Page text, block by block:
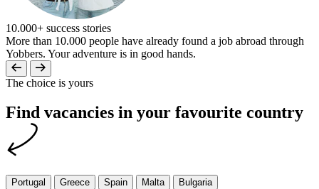
10.000+ success stories
More than 10.000 people have already found a job abroad through
Yobbers. Your adventure is in good hands.
The choice is yours
Find vacancies in your favourite country
Portugal Greece Spain Malta Bulgaria